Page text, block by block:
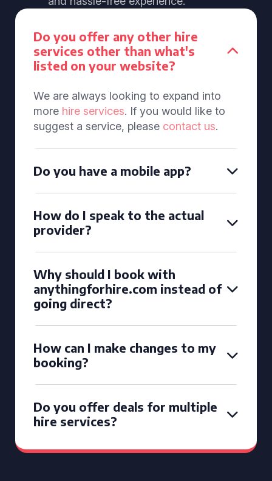
Do you offer any other hire
services other than what's
listed on your website?
We are always looking to expand into
more hire services. If you would like to
suggest a service, please contact us.
Do you have a mobile app?
How do I speak to the actual
provider?
Why should I book with
anythingforhire.com instead of
going direct?
How can I make changes to my
booking?
Do you offer deals for multiple
hire services?